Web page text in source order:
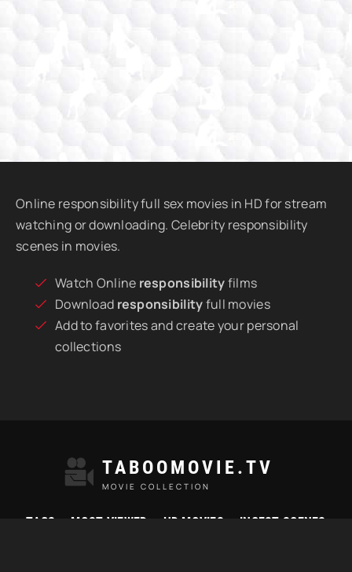
Online responsibility full sex movies in HD for stream
watching or downloading. Celebrity responsibility
scenes in movies.
Watch Online responsibilityfilms
Download responsibilityfull movies
Add to favorites and create your personal
collections
TABOOMOVIE.TV
MOVIE COLLECTION
TAGS MOST VIEWED HD MOVIES INCEST SCENES